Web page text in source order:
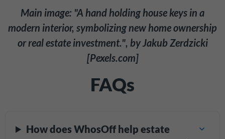
Main image: "A hand holding house keys in a
modern interior, symbolizing new home ownership
or real estate investment.", by Jakub Zerdzicki
[Pexels.com]
FAQs
How does WhosOff help estate